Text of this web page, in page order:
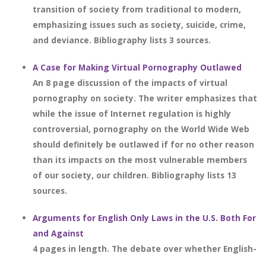
transition of society from traditional to modern,
emphasizing issues such as society, suicide, crime,
and deviance. Bibliography lists 3 sources.
A Case for Making Virtual Pornography Outlawed
An 8 page discussion of the impacts of virtual
pornography on society. The writer emphasizes that
while the issue of Internet regulation is highly
controversial, pornography on the World Wide Web
should definitely be outlawed if for no other reason
than its impacts on the most vulnerable members
of our society, our children. Bibliography lists 13
sources.
Arguments for English Only Laws in the U.S. Both For
and Against
4 pages in length. The debate over whether English-